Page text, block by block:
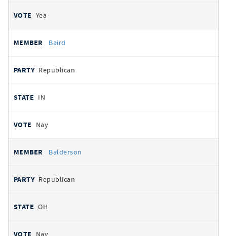
Yea
Baird
Republican
IN
Nay
Balderson
Republican
OH
Nay